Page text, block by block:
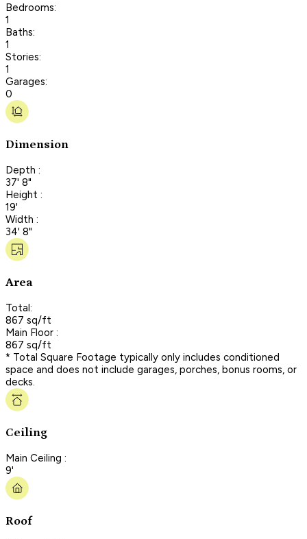
Bedrooms:
1
Baths:
1
Stories:
1
Garages:
0
Dimension
Depth :
37' 8"
Height :
19'
Width :
34' 8"
Area
Total:
867 sq/ft
Main Floor :
867 sq/ft
* Total Square Footage typically only includes conditioned
space and does not include garages, porches, bonus rooms, or
decks.
Ceiling
Main Ceiling :
9'
Roof